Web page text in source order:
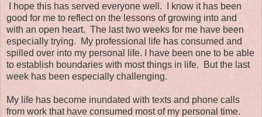
I hope this has served everyone well. I know it has been
good for me to reflect on the lessons of growing into and
with an open heart. The last two weeks for me have been
especially trying. My professional life has consumed and
spilled over into my personal life. I have been one to be able
to establish boundaries with most things in life. But the last
week has been especially challenging.
My life has become inundated with texts and phone calls
from work that have consumed most of my personal time.